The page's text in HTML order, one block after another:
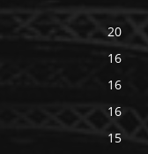
20
16
16
16
15